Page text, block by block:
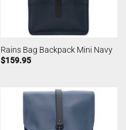
Rains Bag Backpack Mini Navy
$159.95